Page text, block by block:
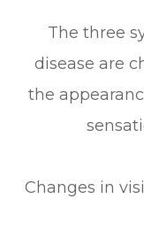
The three
disease are
the
Changes in